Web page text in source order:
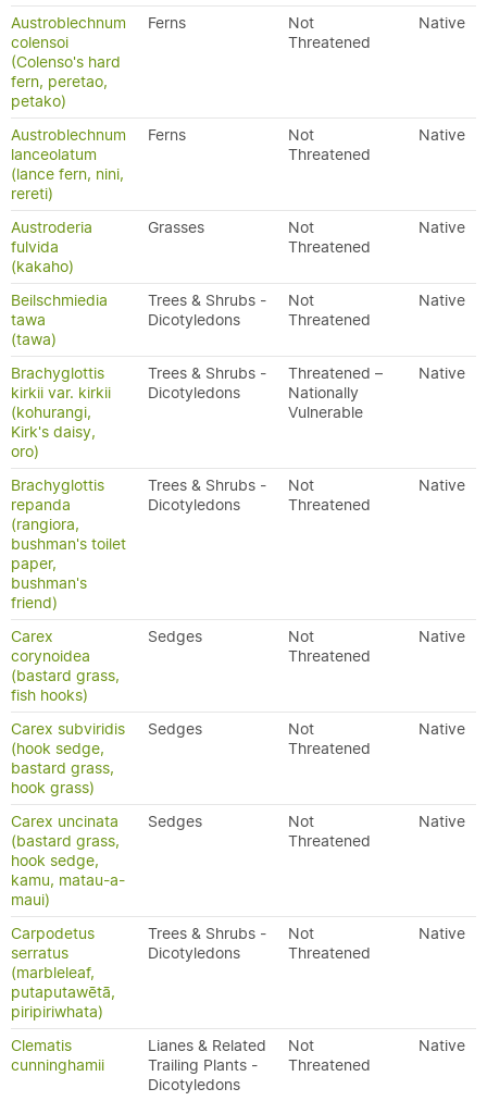
Austroblechnum
colensoi
(Colenso's hard
fern, peretao,
petako)
Ferns
Not
Threatened
Native
Austroblechnum
lanceolatum
(lance fern, nini,
rereti)
Ferns
Not
Threatened
Native
Austroderia
fulvida
(kakaho)
Grasses
Not
Threatened
Native
Beilschmiedia
tawa
(tawa)
Trees & Shrubs -
Dicotyledons
Not
Threatened
Native
Brachyglottis
kirkii var. kirkii
(kohurangi,
Kirk's daisy,
oro)
Trees & Shrubs -
Dicotyledons
Threatened –
Nationally
Vulnerable
Native
Brachyglottis
repanda
(rangiora,
bushman's toilet
paper,
bushman's
friend)
Trees & Shrubs -
Dicotyledons
Not
Threatened
Native
Carex
corynoidea
(bastard grass,
fish hooks)
Sedges
Not
Threatened
Native
Carex subviridis
(hook sedge,
bastard grass,
hook grass)
Sedges
Not
Threatened
Native
Carex uncinata
(bastard grass,
hook sedge,
kamu, matau-a-
maui)
Sedges
Not
Threatened
Native
Carpodetus
serratus
(marbleleaf,
putaputawētā,
piripiriwhata)
Trees & Shrubs -
Dicotyledons
Not
Threatened
Native
Clematis
cunninghamii
Lianes & Related
Trailing Plants -
Dicotyledons
Not
Threatened
Native